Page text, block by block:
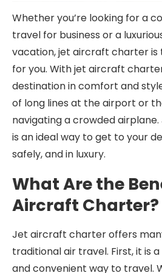
Whether you’re looking for a
travel for business or a
vacation, jet aircraft charter
for you. With jet aircraft
destination in comfort and
of long lines at the airport or
navigating a crowded
is an ideal way to get to your
safely, and in luxury.
What Are the
Aircraft Charter?
Jet aircraft charter offers
traditional air travel. First, it is
and convenient way to travel.